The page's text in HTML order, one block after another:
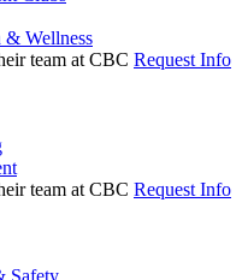
& Wellness
Request Info
Request Info
Safety